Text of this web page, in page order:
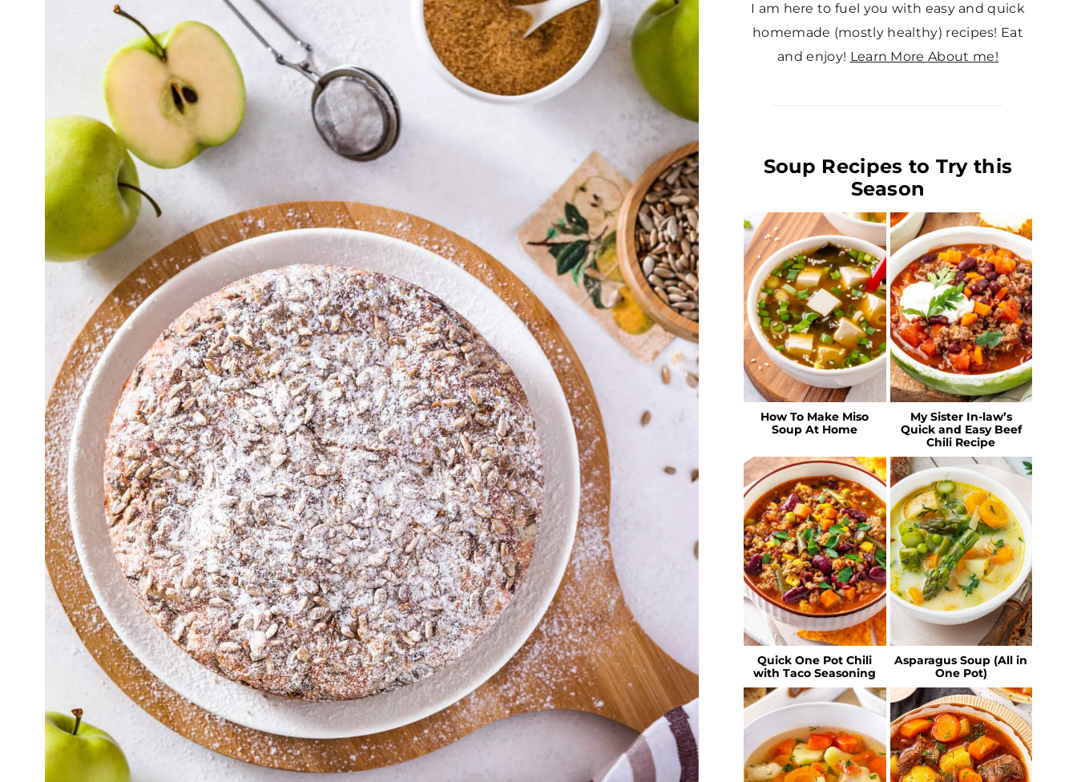
I am here to fuel you with easy and quick
homemade (mostly healthy) recipes! Eat
and enjoy! Learn More About me!
Soup Recipes to Try this
Season
How To Make Miso
Soup At Home
My Sister In-law’s
Quick and Easy Beef
Chili Recipe
Quick One Pot Chili
with Taco Seasoning
Asparagus Soup (All in
One Pot)